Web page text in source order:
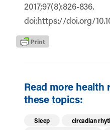
2017;97(8):826-836.
doi:https://doi.org/
Read more health
these topics:
Sleep
circadian